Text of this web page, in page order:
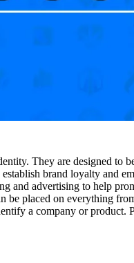
They are designed to
brand loyalty and
and advertising to help
placed on everything
a company or product.